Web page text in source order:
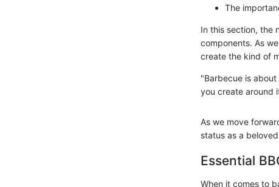
The
In this section, the
components. As
create the kind of
"Barbecue is
you create around
As we move
status as a
Essential
When it comes to